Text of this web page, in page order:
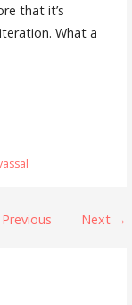
that it’s
What a
Next →